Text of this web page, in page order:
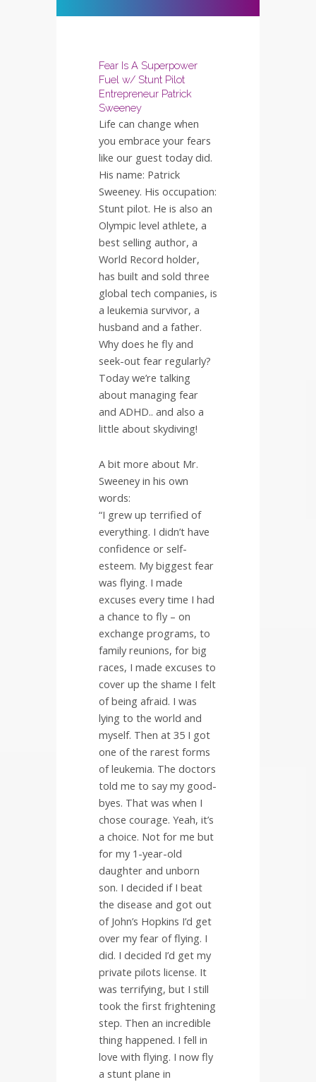
Fear Is A Superpower
Fuel w/ Stunt Pilot
Entrepreneur Patrick
Sweeney
Life can change when
you embrace your fears
like our guest today did.
His name: Patrick
Sweeney. His occupation:
Stunt pilot. He is also an
Olympic level athlete, a
best selling author, a
World Record holder,
has built and sold three
global tech companies, is
a leukemia survivor, a
husband and a father.
Why does he fly and
seek-out fear regularly?
Today we’re talking
about managing fear
and ADHD.. and also a
little about skydiving!
A bit more about Mr.
Sweeney in his own
words:
“I grew up terrified of
everything. I didn’t have
confidence or self-
esteem. My biggest fear
was flying. I made
excuses every time I had
a chance to fly – on
exchange programs, to
family reunions, for big
races, I made excuses to
cover up the shame I felt
of being afraid. I was
lying to the world and
myself. Then at 35 I got
one of the rarest forms
of leukemia. The doctors
told me to say my good-
byes. That was when I
chose courage. Yeah, it’s
a choice. Not for me but
for my 1-year-old
daughter and unborn
son. I decided if I beat
the disease and got out
of John’s Hopkins I’d get
over my fear of flying. I
did. I decided I’d get my
private pilots license. It
was terrifying, but I still
took the first frightening
step. Then an incredible
thing happened. I fell in
love with flying. I now fly
a stunt plane in